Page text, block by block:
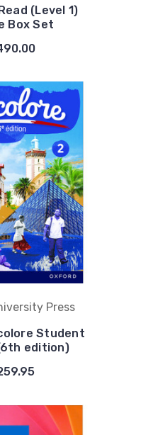
(Level 1)
Box Set
Press
Student
edition)